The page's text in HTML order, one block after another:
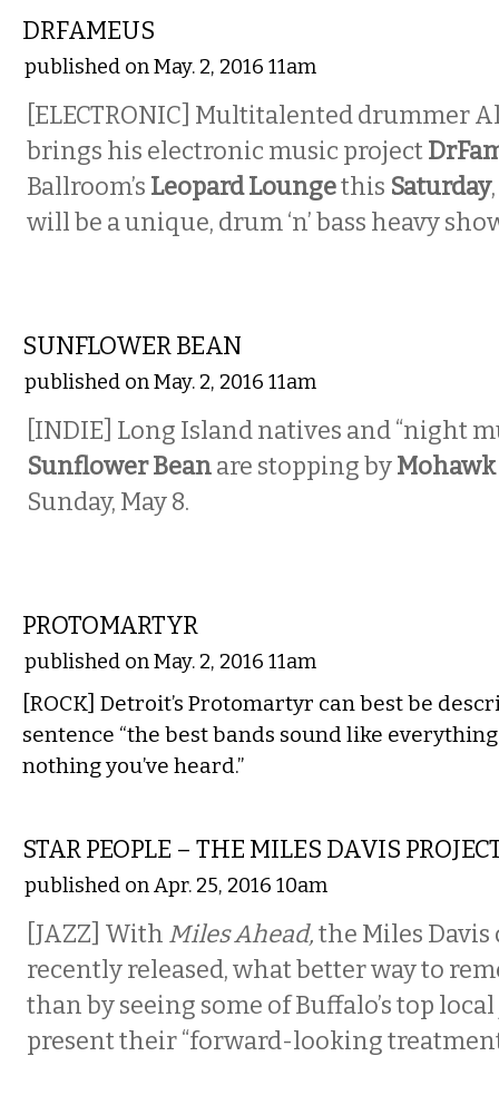
DRFAMEUS
published on May. 2, 2016 11am
[ELECTRONIC] Multitalented drummer
brings his electronic music project
Ballroom’s Leopard Loungethis Saturday
will be a unique, drum ‘n’ bass heavy
SUNFLOWER BEAN
published on May. 2, 2016 11am
[INDIE] Long Island natives and “night
Sunflower Beanare stopping by
Sunday, May 8.
PROTOMARTYR
published on May. 2, 2016 11am
[ROCK] Detroit’s Protomartyr can best be
sentence “the best bands sound like
nothing you’ve heard.”
STAR PEOPLE – THE MILES DAVIS
published on Apr. 25, 2016 10am
[JAZZ] With Miles Ahead,the Miles
recently released, what better way to
than by seeing some of Buffalo’s top
present their “forward-looking